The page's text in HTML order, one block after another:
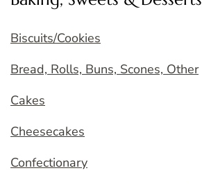
Biscuits/Cookies
Bread, Rolls, Buns, Scones, Other
Cakes
Cheesecakes
Confectionary